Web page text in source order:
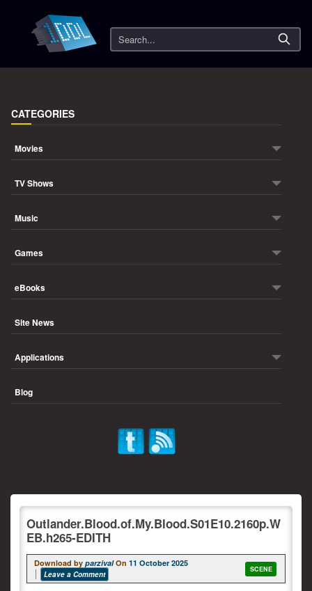
Search
CATEGORIES
Movies
TV Shows
Music
Games
eBooks
Site News
Applications
Blog
Outlander.Blood.of.My.Blood.S01E10.2160p.W
EB.h265-EDITH
Download by parzival On 11 October 2025
Leave a Comment
SCENE